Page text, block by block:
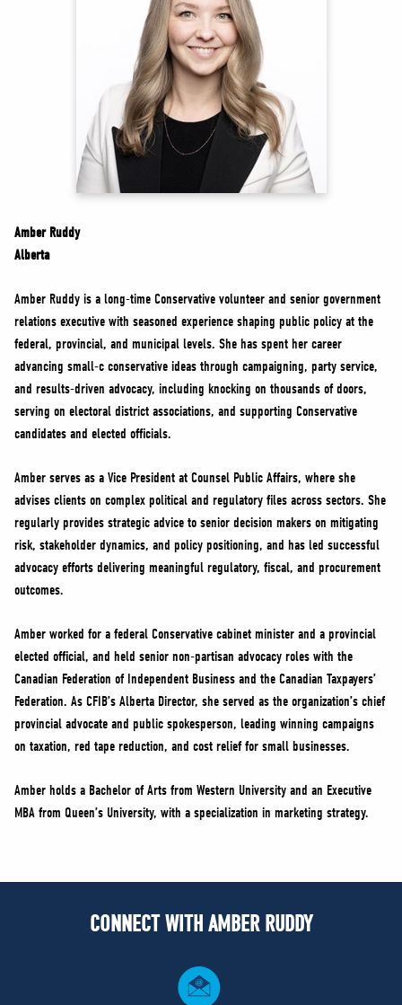
VOLUNTEER
MERCH
Amber Ruddy
Alberta
Amber Ruddy is a long-time Conservative volunteer and senior government
relations executive with seasoned experience shaping public policy at the
federal, provincial, and municipal levels. She has spent her career
advancing small-c conservative ideas through campaigning, party service,
and results-driven advocacy, including knocking on thousands of doors,
serving on electoral district associations, and supporting Conservative
candidates and elected officials.
Amber serves as a Vice President at Counsel Public Affairs, where she
advises clients on complex political and regulatory files across sectors. She
regularly provides strategic advice to senior decision makers on mitigating
risk, stakeholder dynamics, and policy positioning, and has led successful
advocacy efforts delivering meaningful regulatory, fiscal, and procurement
outcomes.
Amber worked for a federal Conservative cabinet minister and a provincial
elected official, and held senior non-partisan advocacy roles with the
Canadian Federation of Independent Business and the Canadian Taxpayers’
Federation. As CFIB’s Alberta Director, she served as the organization’s chief
provincial advocate and public spokesperson, leading winning campaigns
on taxation, red tape reduction, and cost relief for small businesses.
Amber holds a Bachelor of Arts from Western University and an Executive
MBA from Queen’s University, with a specialization in marketing strategy.
CONNECT WITH AMBER RUDDY